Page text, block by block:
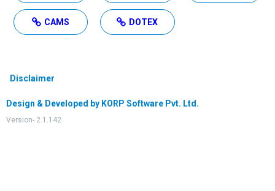
CAMS DOTEX
Disclaimer
Design & Developed by KORP Software Pvt. Ltd.
Version- 2.1.142